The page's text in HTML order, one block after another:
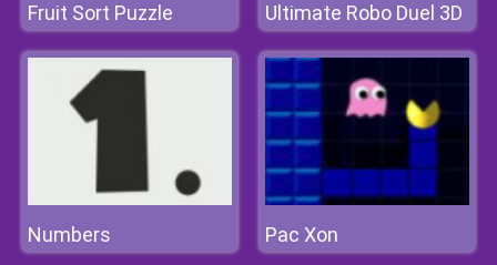
Fruit Sort Puzzle Ultimate Robo Duel 3D
Numbers Pac Xon